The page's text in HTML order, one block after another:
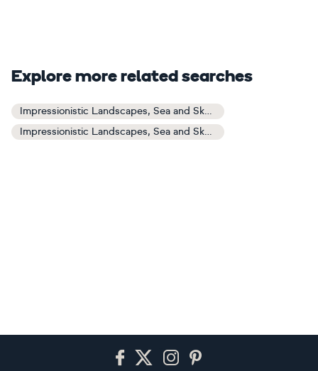
Explore more related searches
Impressionistic Landscapes, Sea and Sky Art
Impressionistic Landscapes, Sea and Sky Paintings